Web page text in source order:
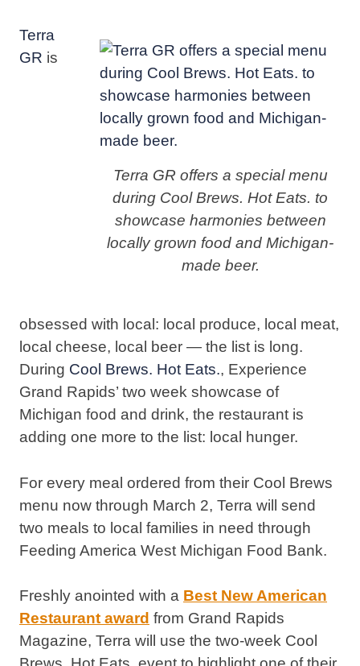
Terra GR offers a special menu
during Cool Brews. Hot Eats. to
showcase harmonies between
locally grown food and Michigan-
made beer.
Terra
GR is
obsessed with local: local produce, local meat,
local cheese, local beer — the list is long.
During Cool Brews. Hot Eats., Experience
Grand Rapids’ two week showcase of
Michigan food and drink, the restaurant is
adding one more to the list: local hunger.
For every meal ordered from their Cool Brews
menu now through March 2, Terra will send
two meals to local families in need through
Feeding America West Michigan Food Bank.
Freshly anointed with a Best New American
Restaurant award from Grand Rapids
Magazine, Terra will use the two-week Cool